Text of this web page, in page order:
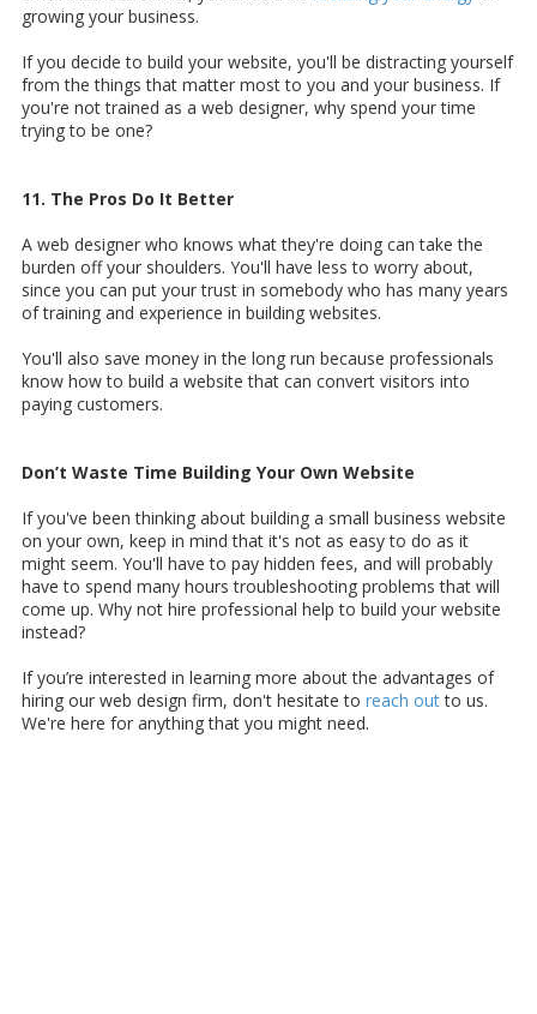
growing your business.
If you decide to build your website, you'll be distracting yourself
from the things that matter most to you and your business. If
you're not trained as a web designer, why spend your time
trying to be one?
11. The Pros Do It Better
A web designer who knows what they're doing can take the
burden off your shoulders. You'll have less to worry about,
since you can put your trust in somebody who has many years
of training and experience in building websites.
You'll also save money in the long run because professionals
know how to build a website that can convert visitors into
paying customers.
Don’t Waste Time Building Your Own Website
If you've been thinking about building a small business website
on your own, keep in mind that it's not as easy to do as it
might seem. You'll have to pay hidden fees, and will probably
have to spend many hours troubleshooting problems that will
come up. Why not hire professional help to build your website
instead?
If you’re interested in learning more about the advantages of
hiring our web design firm, don't hesitate to reach outto us.
We're here for anything that you might need.